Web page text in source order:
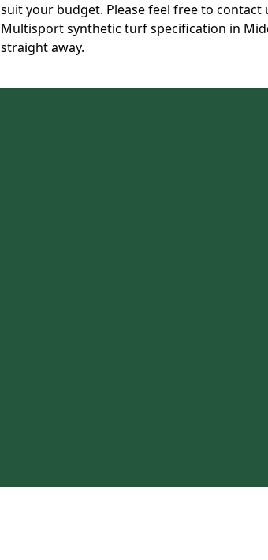
suit your budget. Please feel free to
Multisport synthetic turf specification in
straight away.